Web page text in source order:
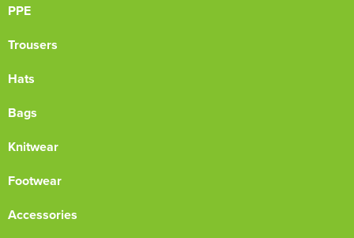
PPE
Trousers
Hats
Bags
Knitwear
Footwear
Accessories